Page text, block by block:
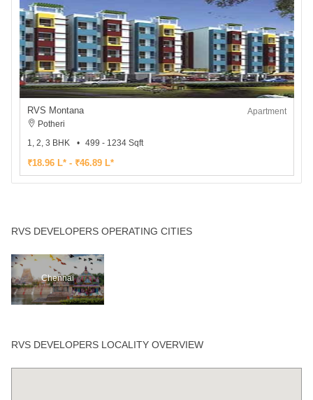
RVS Montana
Apartment
Potheri
1, 2, 3 BHK
499 - 1234 Sqft
₹18.96 L* - ₹46.89 L*
RVS DEVELOPERS OPERATING CITIES
Chennai
RVS DEVELOPERS LOCALITY OVERVIEW